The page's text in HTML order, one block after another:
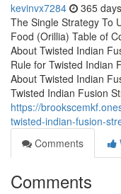
kevinvx7284 365
The Single Strategy To
Food (Orillia) Table of
About Twisted Indian
Rule for Twisted Indian
About Twisted Indian
Twisted Indian Fusion
https://
twisted-indian-fusion-
Comments
Comments